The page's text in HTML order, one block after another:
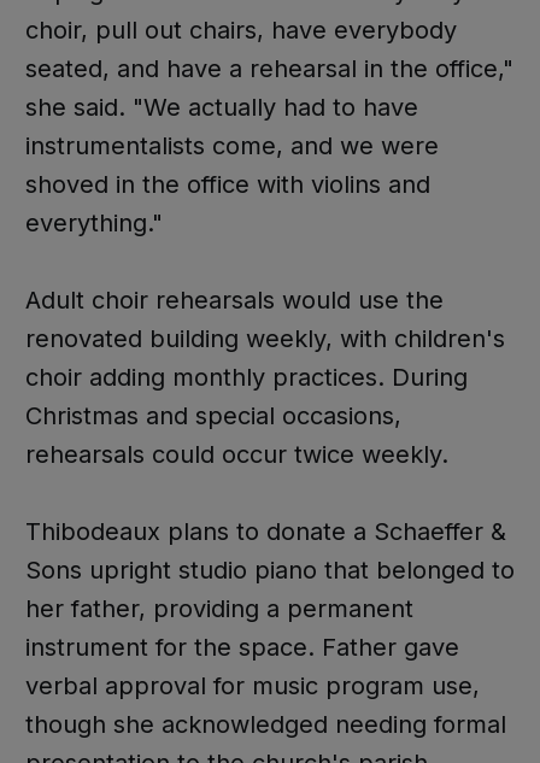
choir, pull out chairs, have everybody
seated, and have a rehearsal in the office,"
she said. "We actually had to have
instrumentalists come, and we were
shoved in the office with violins and
everything."
Adult choir rehearsals would use the
renovated building weekly, with children's
choir adding monthly practices. During
Christmas and special occasions,
rehearsals could occur twice weekly.
Thibodeaux plans to donate a Schaeffer &
Sons upright studio piano that belonged to
her father, providing a permanent
instrument for the space. Father gave
verbal approval for music program use,
though she acknowledged needing formal